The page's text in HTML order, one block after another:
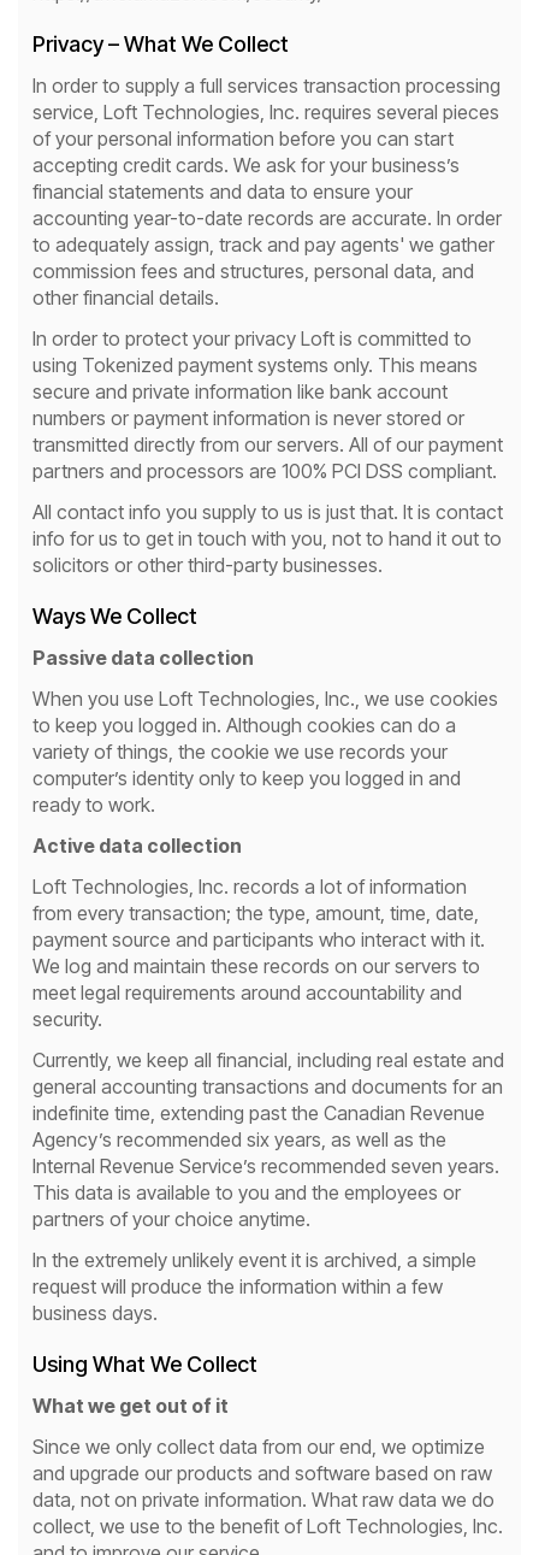
Privacy – What We Collect
In order to supply a full services transaction processing
service, Loft Technologies, Inc. requires several pieces
of your personal information before you can start
accepting credit cards. We ask for your business’s
financial statements and data to ensure your
accounting year-to-date records are accurate. In order
to adequately assign, track and pay agents' we gather
commission fees and structures, personal data, and
other financial details.
In order to protect your privacy Loft is committed to
using Tokenized payment systems only. This means
secure and private information like bank account
numbers or payment information is never stored or
transmitted directly from our servers. All of our payment
partners and processors are 100% PCI DSS compliant.
All contact info you supply to us is just that. It is contact
info for us to get in touch with you, not to hand it out to
solicitors or other third-party businesses.
Ways We Collect
Passive data collection
When you use Loft Technologies, Inc., we use cookies
to keep you logged in. Although cookies can do a
variety of things, the cookie we use records your
computer’s identity only to keep you logged in and
ready to work.
Active data collection
Loft Technologies, Inc. records a lot of information
from every transaction; the type, amount, time, date,
payment source and participants who interact with it.
We log and maintain these records on our servers to
meet legal requirements around accountability and
security.
Currently, we keep all financial, including real estate and
general accounting transactions and documents for an
indefinite time, extending past the Canadian Revenue
Agency’s recommended six years, as well as the
Internal Revenue Service’s recommended seven years.
This data is available to you and the employees or
partners of your choice anytime.
In the extremely unlikely event it is archived, a simple
request will produce the information within a few
business days.
Using What We Collect
What we get out of it
Since we only collect data from our end, we optimize
and upgrade our products and software based on raw
data, not on private information. What raw data we do
collect, we use to the benefit of Loft Technologies, Inc.